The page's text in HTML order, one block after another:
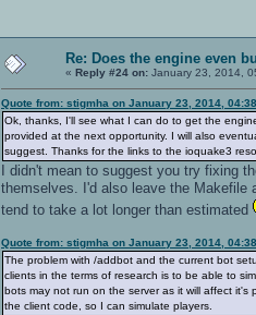
Re: Does the engine even
« Reply #24 on: January 23, 2014,
Quote from: stigmha on January 23, 2014,
Ok, thanks, I'll see what I can do to get the
provided at the next opportunity. I will also
suggest. Thanks for the links to the ioquake3
I didn't mean to suggest you try fixing
themselves. I'd also leave the Makefile
tend to take a lot longer than estimated
Quote from: stigmha on January 23, 2014,
The problem with /addbot and the current bot
clients in the terms of research is to be able to
bots may not run on the server as it will affect
the client code, so I can simulate players.